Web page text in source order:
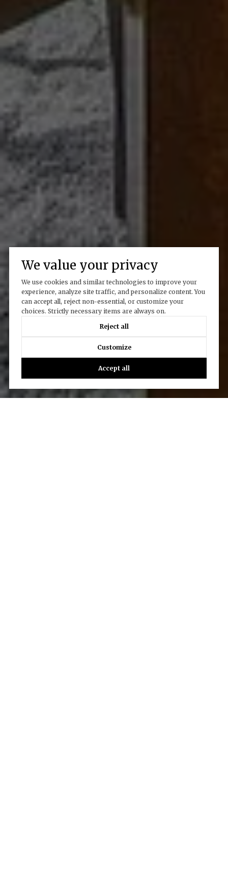
We value your privacy
We use cookies and similar technologies to improve your
experience, analyze site traffic, and personalize content. You
can accept all, reject non-essential, or customize your
choices. Strictly necessary items are always on.
Reject all
Customize
Accept all